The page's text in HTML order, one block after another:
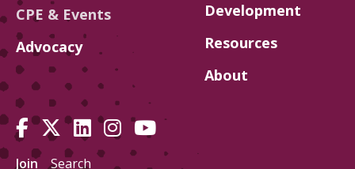
CPE & Events
Advocacy
Development
Resources
About
Join Search